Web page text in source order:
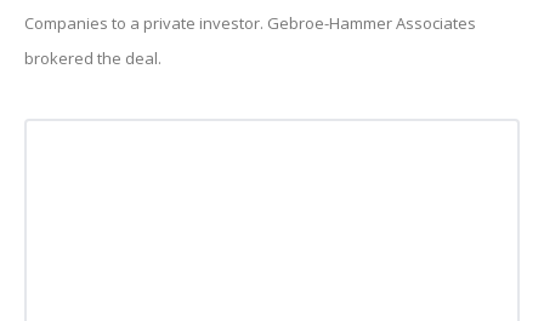
Companies to a private investor. Gebroe-Hammer Associates
brokered the deal.